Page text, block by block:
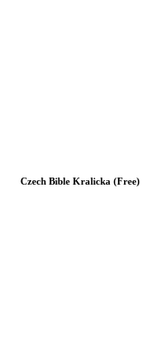
Czech Bible Kralicka (Free)